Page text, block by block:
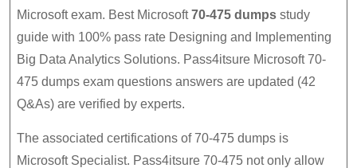
Microsoft exam. Best Microsoft70-475 dumps study
guide with 100% pass rate Designing and Implementing
Big Data Analytics Solutions. Pass4itsure Microsoft 70-
475 dumps exam questions answers are updated (42
Q&As) are verified by experts.
The associated certifications of 70-475 dumps is
Microsoft Specialist. Pass4itsure 70-475 not only allow